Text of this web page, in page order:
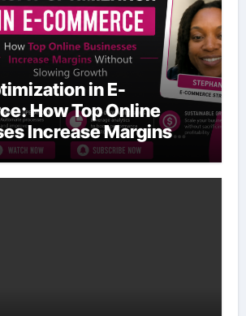
in E-
How Top Online
Increase Margins
Growth